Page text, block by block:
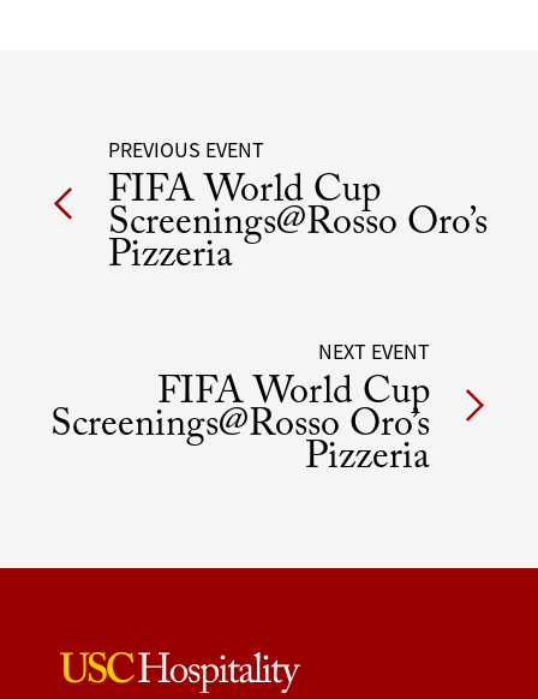
navigation
PREVIOUS EVENT
FIFA World Cup
Screenings@Rosso Oro’s
Pizzeria
NEXT EVENT
FIFA World Cup
Screenings@Rosso Oro’s
Pizzeria